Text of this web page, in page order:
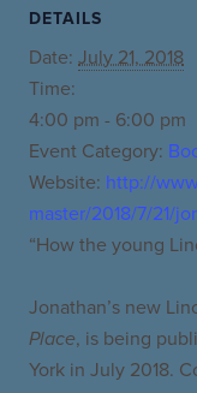
DETAILS
Date: July 21, 2018
Time:
4:00 pm - 6:00 pm
Event Category:
Website: http://
master/2018/7/21/
“How the young
Jonathan’s new
Place, is being
York in July 2018.